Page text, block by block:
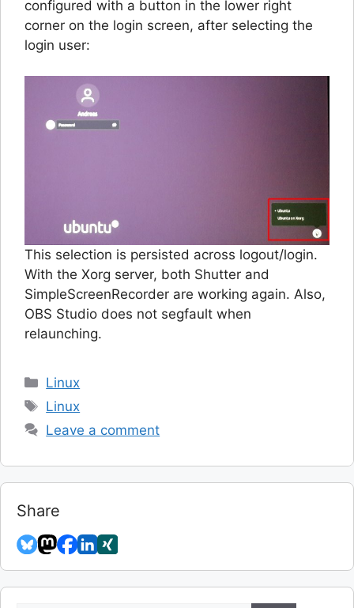
configured with a button in the lower right
corner on the login screen, after selecting the
login user:
This selection is persisted across logout/login.
With the Xorg server, both Shutter and
SimpleScreenRecorder are working again. Also,
OBS Studio does not segfault when
relaunching.
Categories
Linux
Tags
Linux
Leave a comment
Share